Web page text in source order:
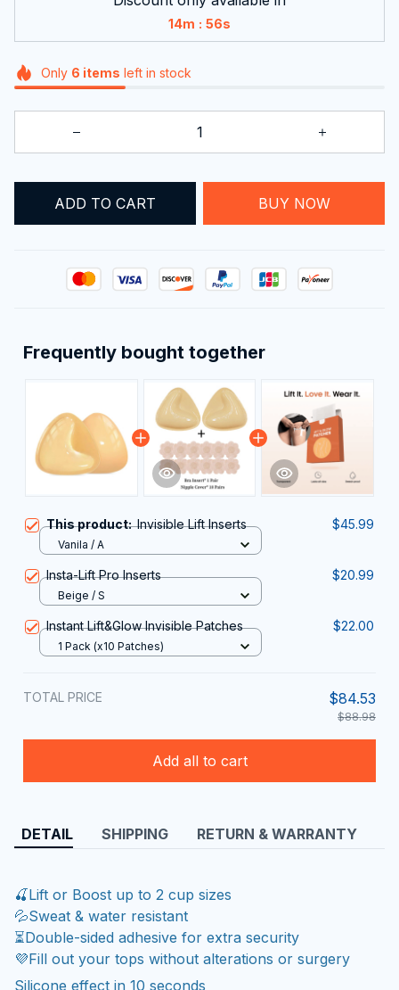
14m : 56s
Only 6 items left in stock
ADD TO CART BUY NOW
Frequently bought together
This product:Invisible Lift Inserts $45.99
Vanila / A
Insta-Lift Pro Inserts $20.99
Beige / S
Instant Lift&Glow Invisible Patches $22.00
1 Pack (x10 Patches)
TOTAL PRICE $84.53
$88.98
Add all to cart
DETAIL SHIPPING RETURN & WARRANTY
🍒Lift or Boost up to 2 cup sizes
💦Sweat & water resistant
⏳Double-sided adhesive for extra security
💜Fill out your tops without alterations or surgery
Silicone effect in 10 seconds